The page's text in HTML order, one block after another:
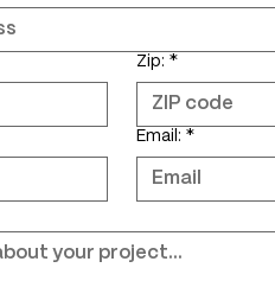
Zip: *
Email: *